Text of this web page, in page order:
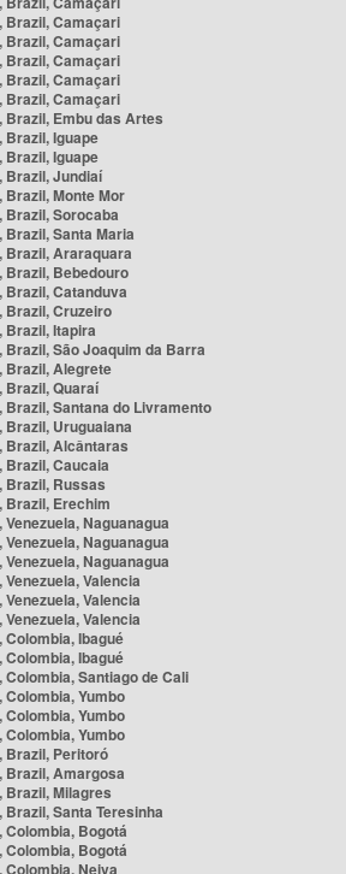
Brazil, Camaçari
Brazil, Camaçari
Brazil, Camaçari
Brazil, Camaçari
Brazil, Camaçari
Brazil, Embu das Artes
Brazil, Iguape
Brazil, Iguape
Brazil, Jundiaí
Brazil, Monte Mor
Brazil, Sorocaba
Brazil, Santa Maria
Brazil, Araraquara
Brazil, Bebedouro
Brazil, Catanduva
Brazil, Cruzeiro
Brazil, Itapira
Brazil, São Joaquim da Barra
Brazil, Alegrete
Brazil, Quaraí
Brazil, Santana do Livramento
Brazil, Uruguaiana
Brazil, Alcântaras
Brazil, Caucaia
Brazil, Russas
Brazil, Erechim
Naguanagua
Naguanagua
Naguanagua
Valencia
Valencia
Valencia
Colombia, Ibagué
Colombia, Ibagué
Santiago de Cali
Yumbo
Yumbo
Yumbo
Brazil, Peritoró
Brazil, Amargosa
Brazil, Milagres
Santa Teresinha
Colombia, Bogotá
Colombia, Bogotá
Colombia, Neiva